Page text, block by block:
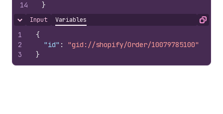
14
}
Hide content
Input Variables Copy
1
2
3
{
"id" :
"gid://shopify/Order/10079785100"
}